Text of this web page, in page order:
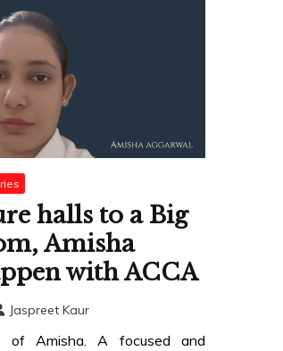
halls to a Big
Amisha
with ACCA
Jaspreet Kaur
Amisha. A focused and